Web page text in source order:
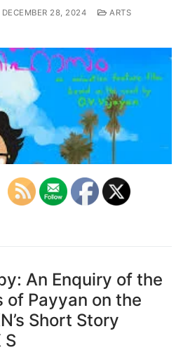
DECEMBER 28, 2024
ARTS
An Enquiry of the
Payyan on the
Short Story
S